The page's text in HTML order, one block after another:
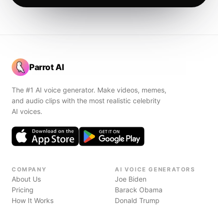
Parrot AI
The #1 AI voice generator. Make videos, memes,
and audio clips with the most realistic celebrity
AI voices.
COMPANY
About Us
Pricing
How It Works
AI VOICE GENERATORS
Joe Biden
Barack Obama
Donald Trump